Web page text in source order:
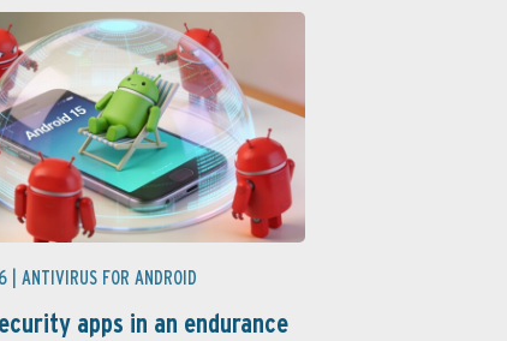
| ANTIVIRUS FOR ANDROID
apps in an endurance